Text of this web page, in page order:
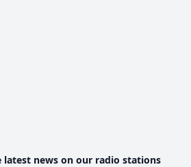
latest news on our radio stations